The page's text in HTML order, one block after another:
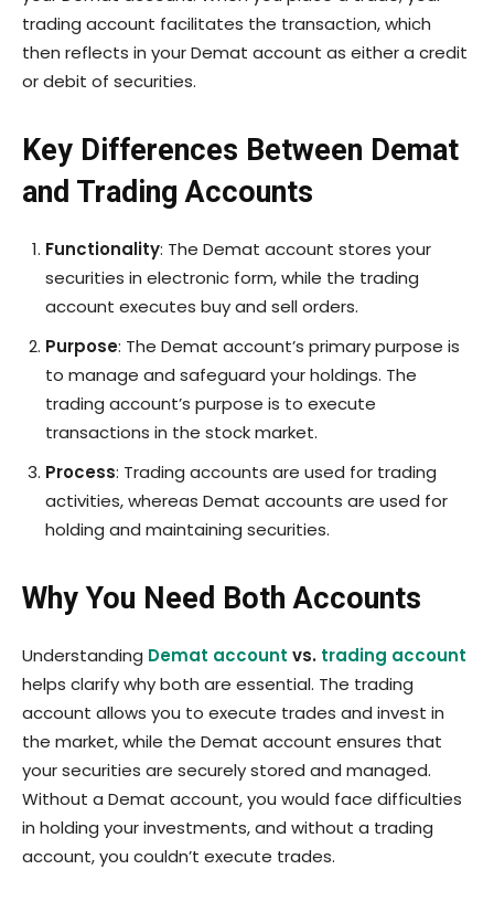
trading account facilitates the transaction, which
then reflects in your Demat account as either a credit
or debit of securities.
Key Differences Between Demat
and Trading Accounts
Functionality: The Demat account stores your
securities in electronic form, while the trading
account executes buy and sell orders.
Purpose: The Demat account’s primary purpose is
to manage and safeguard your holdings. The
trading account’s purpose is to execute
transactions in the stock market.
Process: Trading accounts are used for trading
activities, whereas Demat accounts are used for
holding and maintaining securities.
Why You Need Both Accounts
Understanding Demat account vs. trading account
helps clarify why both are essential. The trading
account allows you to execute trades and invest in
the market, while the Demat account ensures that
your securities are securely stored and managed.
Without a Demat account, you would face difficulties
in holding your investments, and without a trading
account, you couldn’t execute trades.